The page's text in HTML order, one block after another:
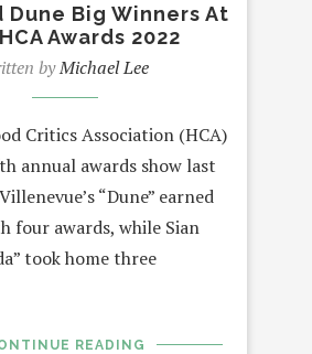
Dune Big Winners At
Awards 2022
byMichael Lee
Critics Association (HCA)
annual awards show last
“Dune” earned
four awards, while Sian
took home three
READING